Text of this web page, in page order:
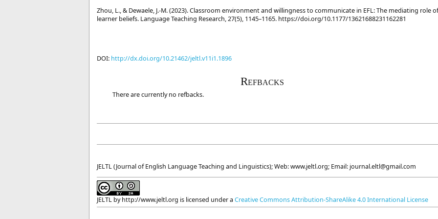
Zhou, L., & Dewaele, J.-M. (2023). Classroom environment and willingness to communicate in EFL: The mediating role of
learner beliefs. Language Teaching Research, 27(5), 1145–1165. https://doi.org/10.1177/13621688231162281
DOI: http://dx.doi.org/10.21462/jeltl.v11i1.1896
Refbacks
There are currently no refbacks.
JELTL (Journal of English Language Teaching and Linguistics); Web: www.jeltl.org; Email: journal.eltl@gmail.com
JELTL byhttp://www.jeltl.org is licensed under a Creative Commons Attribution-ShareAlike 4.0 International License